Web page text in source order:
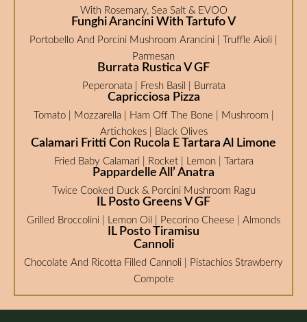
With Rosemary, Sea Salt & EVOO
Funghi Arancini With Tartufo V
Portobello And Porcini Mushroom Arancini | Truffle Aioli |
Parmesan
Burrata Rustica V GF
Peperonata | Fresh Basil | Burrata
Capricciosa Pizza
Tomato | Mozzarella | Ham Off The Bone | Mushroom |
Artichokes | Black Olives
Calamari Fritti Con Rucola E Tartara Al Limone
Fried Baby Calamari | Rocket | Lemon | Tartara
Pappardelle All’ Anatra
Twice Cooked Duck & Porcini Mushroom Ragu
IL Posto Greens V GF
Grilled Broccolini | Lemon Oil | Pecorino Cheese | Almonds
IL Posto Tiramisu
Cannoli
Chocolate And Ricotta Filled Cannoli | Pistachios Strawberry
Compote